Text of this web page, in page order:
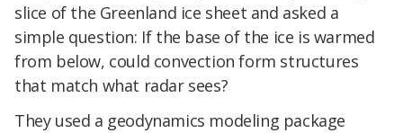
slice of the Greenland ice sheet and asked a
simple question: If the base of the ice is warmed
from below, could convection form structures
that match what radar sees?
They used a geodynamics modeling package